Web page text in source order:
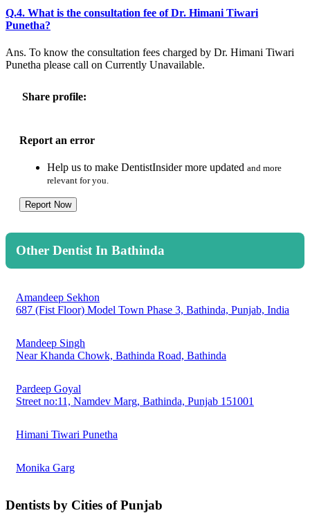
Q.4. What is the consultation fee of Dr. Himani Tiwari
Punetha?
Ans. To know the consultation fees charged by Dr. Himani Tiwari
Punetha please call on Currently Unavailable.
Share profile:
Report an error
Help us to make DentistInsider more updated and more
relevant for you.
Report Now
Other Dentist In Bathinda
Amandeep Sekhon
687 (Fist Floor) Model Town Phase 3, Bathinda, Punjab, India
Mandeep Singh
Near Khanda Chowk, Bathinda Road, Bathinda
Pardeep Goyal
Street no:11, Namdev Marg, Bathinda, Punjab 151001
Himani Tiwari Punetha
Monika Garg
Dentists by Cities of Punjab